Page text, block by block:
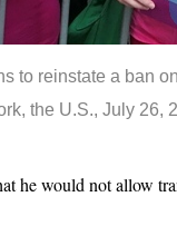
to reinstate a ban
the U.S., July 26,
he would not allow